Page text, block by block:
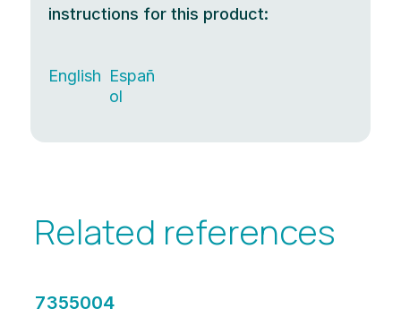
instructions for this product:
English Españ
ol
Related references
7355004